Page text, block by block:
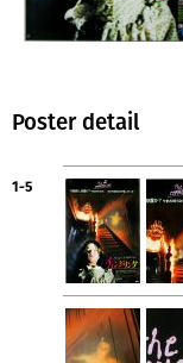
Poster detail
1-5